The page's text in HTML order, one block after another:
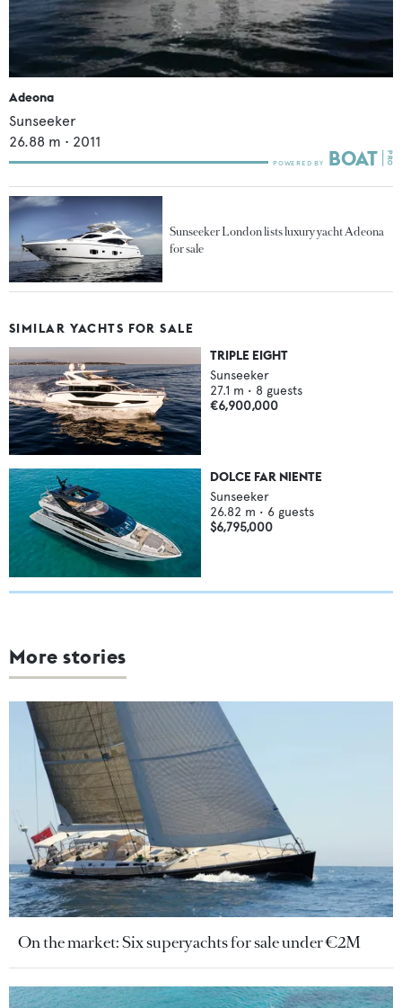
Adeona
Sunseeker
26.88 m • 2011
Sunseeker London lists luxury yacht Adeona
for sale
SIMILAR YACHTS FOR SALE
TRIPLE EIGHT
Sunseeker
27.1 m • 8 guests
€6,900,000
DOLCE FAR NIENTE
Sunseeker
26.82 m • 6 guests
$6,795,000
More stories
On the market: Six superyachts for sale under €2M